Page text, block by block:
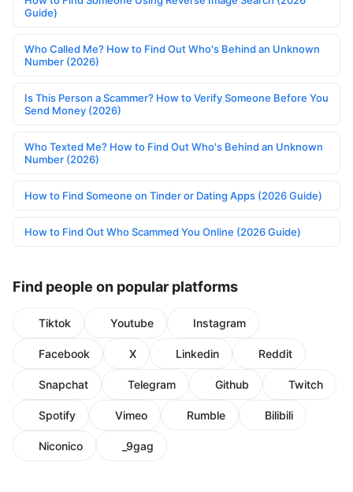
Guide)
Who Called Me? How to Find Out Who's Behind an Unknown
Number (2026)
Is This Person a Scammer? How to Verify Someone Before You
Send Money (2026)
Who Texted Me? How to Find Out Who's Behind an Unknown
Number (2026)
How to Find Someone on Tinder or Dating Apps (2026 Guide)
How to Find Out Who Scammed You Online (2026 Guide)
Find people on popular platforms
Tiktok Youtube Instagram
Facebook X Linkedin Reddit
Snapchat Telegram Github Twitch
Spotify Vimeo Rumble Bilibili
Niconico _9gag